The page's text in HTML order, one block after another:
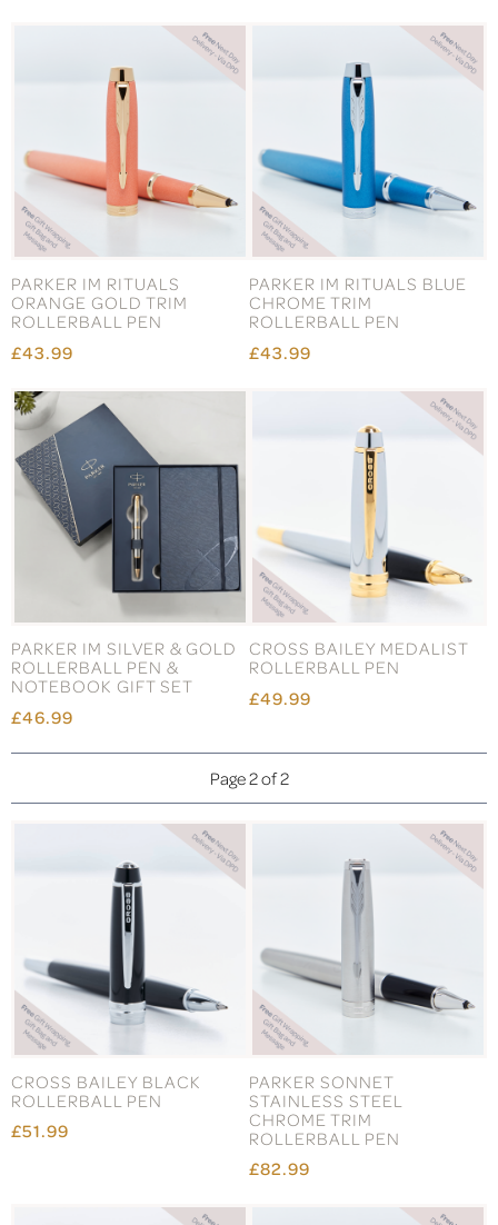
PARKER IM RITUALS
ORANGE GOLD TRIM
ROLLERBALL PEN
£43.99
PARKER IM RITUALS BLUE
CHROME TRIM
ROLLERBALL PEN
£43.99
PARKER IM SILVER & GOLD
ROLLERBALL PEN &
NOTEBOOK GIFT SET
£46.99
CROSS BAILEY MEDALIST
ROLLERBALL PEN
£49.99
Page 2 of 2
CROSS BAILEY BLACK
ROLLERBALL PEN
£51.99
PARKER SONNET
STAINLESS STEEL
CHROME TRIM
ROLLERBALL PEN
£82.99